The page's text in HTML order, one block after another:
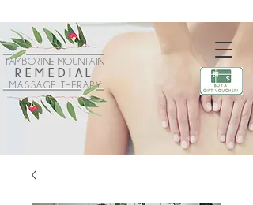
TAMBORINE MOUNTAIN
REMEDIAL
MASSAGE THERAPY